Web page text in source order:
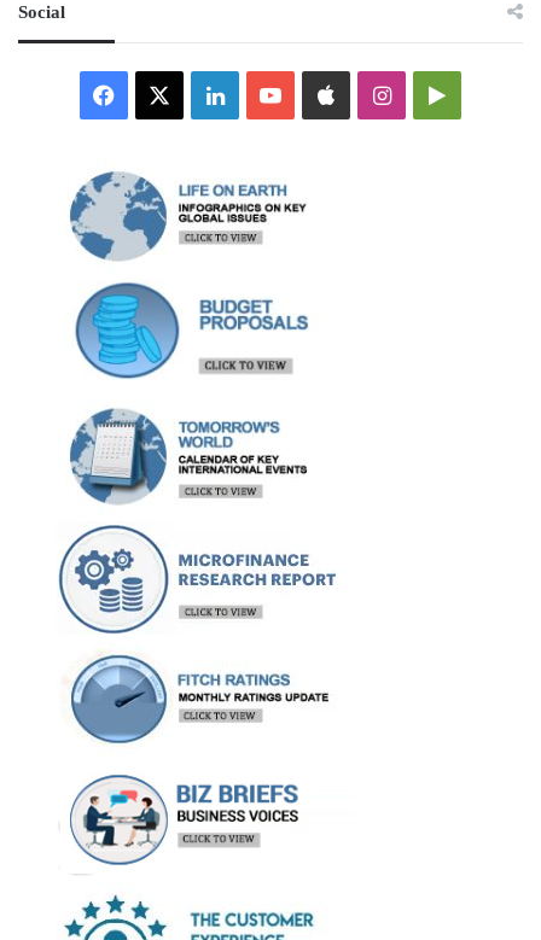
Social
Facebook LinkedInYouTubeAppleInstagramGoogle